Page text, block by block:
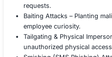
Rules of
testing environment.
Compliance
PCI DSS, and internal